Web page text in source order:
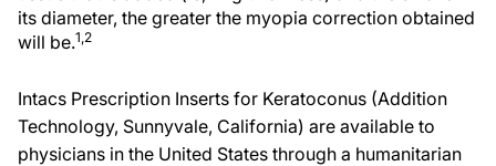
its diameter, the greater the myopia correction obtained
will be.1,2
Intacs Prescription Inserts for Keratoconus (Addition
Technology, Sunnyvale, California) are available to
physicians in the United States through a humanitarian